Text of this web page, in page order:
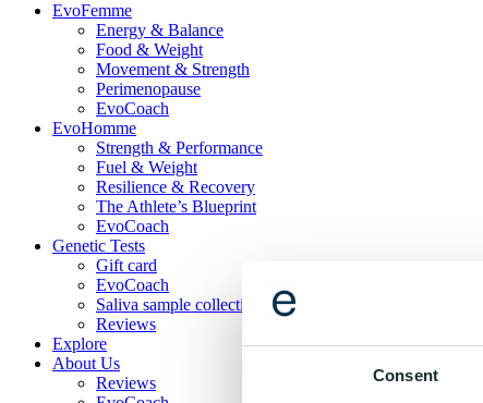
Consent
EvoFemme
Energy & Balance
Food & Weight
Movement & Strength
Perimenopause
EvoCoach
EvoHomme
Strength & Performance
Fuel & Weight
Resilience & Recovery
The Athlete’s Blueprint
EvoCoach
Genetic Tests
Gift card
EvoCoach
Saliva sample collection guide
Reviews
Explore
About Us
Reviews